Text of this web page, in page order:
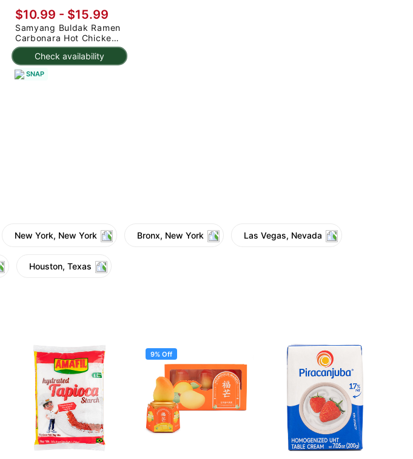
Check availability
$10.99 - $15.99
Samyang Buldak Ramen
Carbonara Hot Chicken
Flavor (6 Cup) 480 g
SNAP
New York, New York Bronx, New York Las Vegas, Nevada
Houston, Texas
9% Off